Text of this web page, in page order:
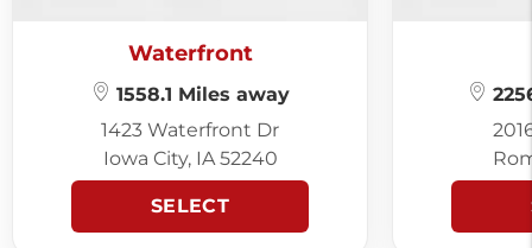
Waterfront
1558.1 Miles away
1423 Waterfront Dr
Iowa City, IA 52240
SELECT